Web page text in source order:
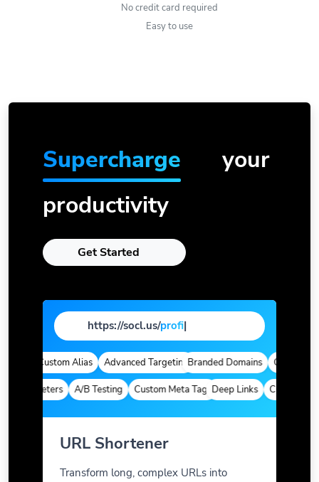
No credit card required
Easy to use
Supercharge
your
productivity
Get Started
https://socl.us/page|
Custom Alias Advanced TargetingBranded Domains Quick
Parameters A/B Testing Custom Meta TagsDeep Links Custom
URL Shortener
Transform long, complex URLs into